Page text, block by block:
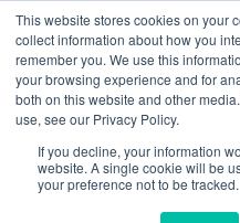
This website stores cookies on your
collect information about how you
remember you. We use this
your browsing experience and for
both on this website and other
use, see our Privacy Policy.
If you decline, your information
website. A single cookie will be
your preference not to be tracked.